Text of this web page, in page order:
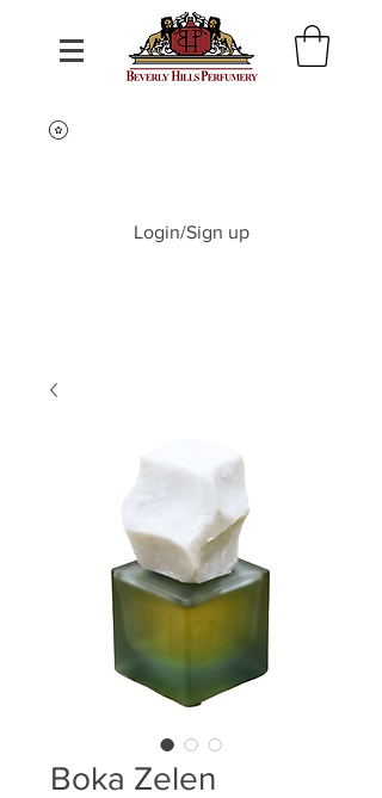
Login/Sign up
Boka Zelen